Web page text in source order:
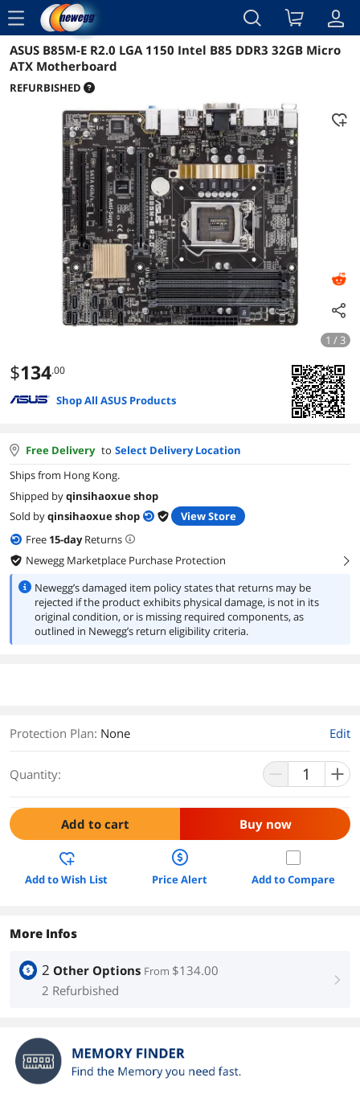
menu
Reviews Details Overview
ASUS B85M-E R2.0 LGA 1150 Intel B85 DDR3 32GB Micro
ATX Motherboard
REFURBISHED
1 / 3
$134.00
Shop All ASUS Products
Free Delivery to Select Delivery Location
Ships from Hong Kong.
Shipped byqinsihaoxue shop
Sold byqinsihaoxue shop
View Store
Free 15-dayReturns
Newegg Marketplace Purchase Protection
right
Newegg’s damaged item policy states that returns may be
rejected if the product exhibits physical damage, is not in its
original condition, or is missing required components, as
outlined in Newegg’s return eligibility criteria.
Protection Plan: None Edit
Quantity:
Add to cart Buy now
Add to Wish List Price Alert Add to Compare
More Infos
2 Other Options From $134.00
2 Refurbished
right